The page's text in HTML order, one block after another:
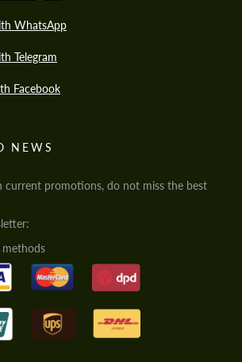
WhatsApp
Telegram
Facebook
NEWS
current promotions, do not miss the best
methods